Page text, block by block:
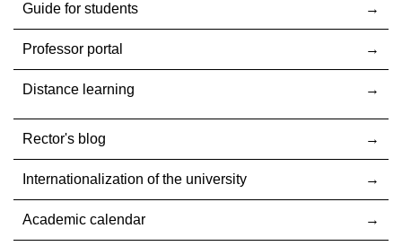
Guide for students
Professor portal
Distance learning
Rector's blog
Internationalization оf the university
Academic calendar